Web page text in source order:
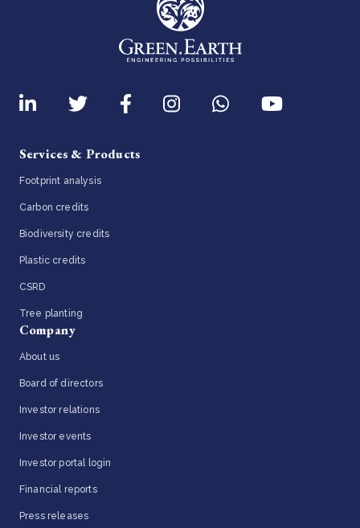
Services & Products
Footprint analysis
Carbon credits
Biodiversity credits
Plastic credits
CSRD
Tree planting
Company
About us
Board of directors
Investor relations
Investor events
Investor portal login
Financial reports
Press releases